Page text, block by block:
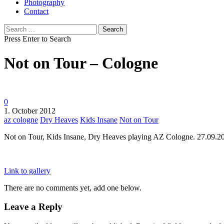
Photography
Contact
Search
for:
Press Enter to Search
Not on Tour – Cologne
0
1. October 2012
az cologne Dry Heaves Kids Insane Not on Tour
Not on Tour, Kids Insane, Dry Heaves playing AZ Cologne.
Link to gallery
There are no comments yet, add one below.
Leave a Reply